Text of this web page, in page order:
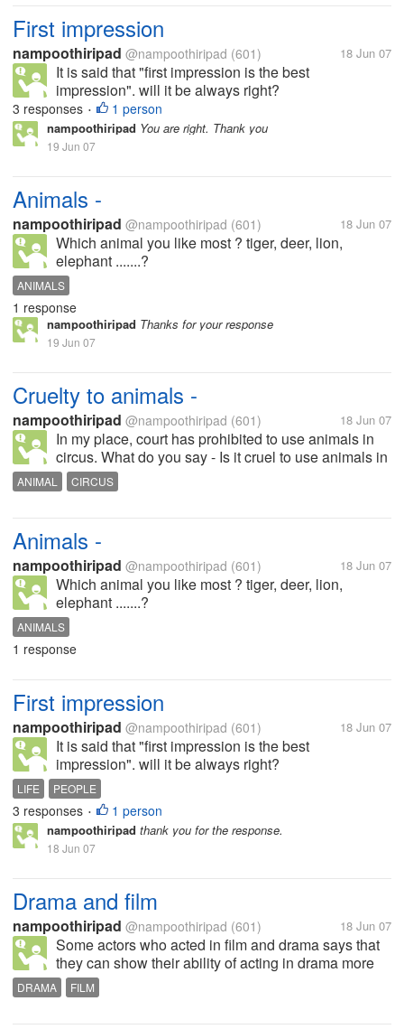
First impression
nampoothiripad @nampoothiripad (601) 18 Jun 07
It is said that "first impression is the best
impression". will it be always right?
3 responses • 1 person
nampoothiripad You are right. Thank you
19 Jun 07
Animals -
nampoothiripad @nampoothiripad (601) 18 Jun 07
Which animal you like most ? tiger, deer, lion,
elephant .......?
ANIMALS
1 response
nampoothiripad Thanks for your response
19 Jun 07
Cruelty to animals -
nampoothiripad @nampoothiripad (601) 18 Jun 07
In my place, court has prohibited to use animals in
circus. What do you say - Is it cruel to use animals in
circus ?
ANIMAL CIRCUS
Animals -
nampoothiripad @nampoothiripad (601) 18 Jun 07
Which animal you like most ? tiger, deer, lion,
elephant .......?
ANIMALS
1 response
First impression
nampoothiripad @nampoothiripad (601) 18 Jun 07
It is said that "first impression is the best
impression". will it be always right?
LIFE PEOPLE
3 responses • 1 person
nampoothiripad thank you for the response.
18 Jun 07
Drama and film
nampoothiripad @nampoothiripad (601) 18 Jun 07
Some actors who acted in film and drama says that
they can show their ability of acting in drama more
than cinema. Do you agree with them ?
DRAMA FILM